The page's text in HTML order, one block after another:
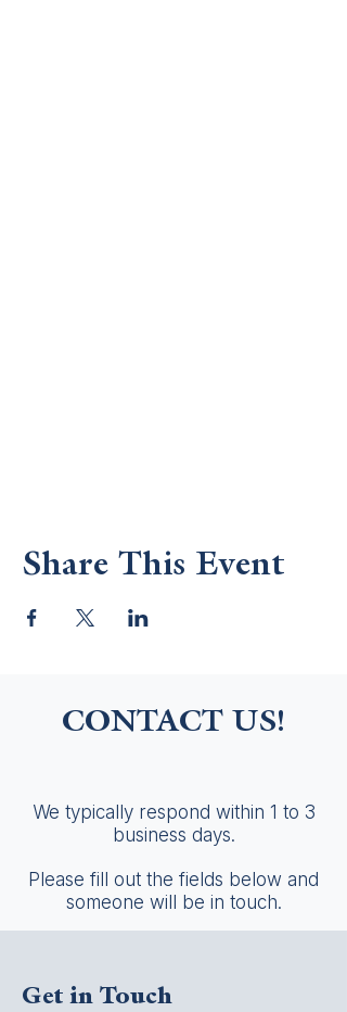
Share This Event
CONTACT US!
We typically respond within 1 to 3
business days.
Please fill out the fields below and
someone will be in touch.
Get in Touch